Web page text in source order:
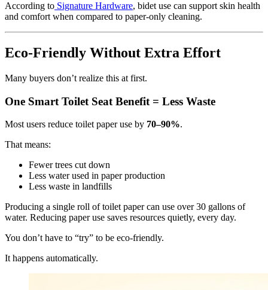
According to Signature Hardware, bidet use can support skin health
and comfort when compared to paper-only cleaning.
Eco-Friendly Without Extra Effort
Many buyers don’t realize this at first.
One Smart Toilet Seat Benefit = Less Waste
Most users reduce toilet paper use by 70–90%.
That means:
Fewer trees cut down
Less water used in paper production
Less waste in landfills
Producing a single roll of toilet paper can use over 30 gallons of
water. Reducing paper use saves resources quietly, every day.
You don’t have to “try” to be eco-friendly.
It happens automatically.